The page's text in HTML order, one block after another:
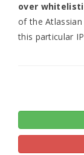
over
of the
this particular